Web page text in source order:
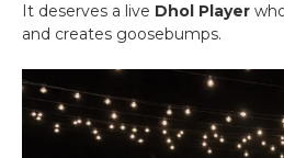
It deserves a live Dhol Player
and creates goosebumps.